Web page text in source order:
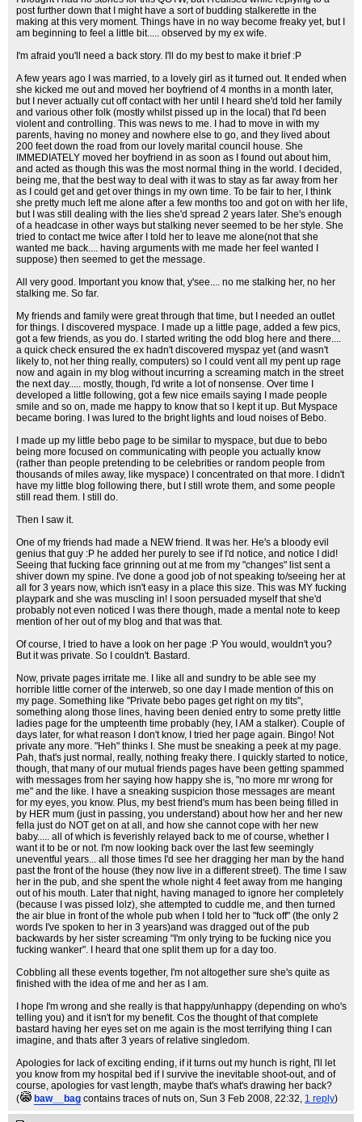
post further down that I might have a sort of budding stalkerette in the
making at this very moment. Things have in no way become freaky yet, but I
am beginning to feel a little bit..... observed by my ex wife.
I'm afraid you'll need a back story. I'll do my best to make it brief :P
A few years ago I was married, to a lovely girl as it turned out. It ended when
she kicked me out and moved her boyfriend of 4 months in a month later,
but I never actually cut off contact with her until I heard she'd told her family
and various other folk (mostly whilst pissed up in the local) that I'd been
violent and controlling. This was news to me. I had to move in with my
parents, having no money and nowhere else to go, and they lived about
200 feet down the road from our lovely marital council house. She
IMMEDIATELY moved her boyfriend in as soon as I found out about him,
and acted as though this was the most normal thing in the world. I decided,
being me, that the best way to deal with it was to stay as far away from her
as I could get and get over things in my own time. To be fair to her, I think
she pretty much left me alone after a few months too and got on with her life,
but I was still dealing with the lies she'd spread 2 years later. She's enough
of a headcase in other ways but stalking never seemed to be her style. She
tried to contact me twice after I told her to leave me alone(not that she
wanted me back.... having arguments with me made her feel wanted I
suppose) then seemed to get the message.
All very good. Important you know that, y'see.... no me stalking her, no her
stalking me. So far.
My friends and family were great through that time, but I needed an outlet
for things. I discovered myspace. I made up a little page, added a few pics,
got a few friends, as you do. I started writing the odd blog here and there....
a quick check ensured the ex hadn't discovered myspaz yet (and wasn't
likely to, not her thing really, computers) so I could vent all my pent up rage
now and again in my blog without incurring a screaming match in the street
the next day..... mostly, though, I'd write a lot of nonsense. Over time I
developed a little following, got a few nice emails saying I made people
smile and so on, made me happy to know that so I kept it up. But Myspace
became boring. I was lured to the bright lights and loud noises of Bebo.
I made up my little bebo page to be similar to myspace, but due to bebo
being more focused on communicating with people you actually know
(rather than people pretending to be celebrities or random people from
thousands of miles away, like myspace) I concentrated on that more. I didn't
have my little blog following there, but I still wrote them, and some people
still read them. I still do.
Then I saw it.
One of my friends had made a NEW friend. It was her. He's a bloody evil
genius that guy :P he added her purely to see if I'd notice, and notice I did!
Seeing that fucking face grinning out at me from my "changes" list sent a
shiver down my spine. I've done a good job of not speaking to/seeing her at
all for 3 years now, which isn't easy in a place this size. This was MY fucking
playpark and she was muscling in! I soon persuaded myself that she'd
probably not even noticed I was there though, made a mental note to keep
mention of her out of my blog and that was that.
Of course, I tried to have a look on her page :P You would, wouldn't you?
But it was private. So I couldn't. Bastard.
Now, private pages irritate me. I like all and sundry to be able see my
horrible little corner of the interweb, so one day I made mention of this on
my page. Something like "Private bebo pages get right on my tits",
something along those lines, having been denied entry to some pretty little
ladies page for the umpteenth time probably (hey, I AM a stalker). Couple of
days later, for what reason I don't know, I tried her page again. Bingo! Not
private any more. "Heh" thinks I. She must be sneaking a peek at my page.
Pah, that's just normal, really, nothing freaky there. I quickly started to notice,
though, that many of our mutual friends pages have been getting spammed
with messages from her saying how happy she is, "no more mr wrong for
me" and the like. I have a sneaking suspicion those messages are meant
for my eyes, you know. Plus, my best friend's mum has been being filled in
by HER mum (just in passing, you understand) about how her and her new
fella just do NOT get on at all, and how she cannot cope with her new
baby..... all of which is feverishly relayed back to me of course, whether I
want it to be or not. I'm now looking back over the last few seemingly
uneventful years... all those times I'd see her dragging her man by the hand
past the front of the house (they now live in a different street). The time I saw
her in the pub, and she spent the whole night 4 feet away from me hanging
out of his mouth. Later that night, having managed to ignore her completely
(because I was pissed lolz), she attempted to cuddle me, and then turned
the air blue in front of the whole pub when I told her to "fuck off" (the only 2
words I've spoken to her in 3 years)and was dragged out of the pub
backwards by her sister screaming "I'm only trying to be fucking nice you
fucking wanker". I heard that one split them up for a day too.
Cobbling all these events together, I'm not altogether sure she's quite as
finished with the idea of me and her as I am.
I hope I'm wrong and she really is that happy/unhappy (depending on who's
telling you) and it isn't for my benefit. Cos the thought of that complete
bastard having her eyes set on me again is the most terrifying thing I can
imagine, and thats after 3 years of relative singledom.
Apologies for lack of exciting ending, if it turns out my hunch is right, I'll let
you know from my hospital bed if I survive the inevitable shoot-out, and of
course, apologies for vast length, maybe that's what's drawing her back?
(
baw__bag contains traces of nuts on, Sun 3 Feb 2008, 22:32, 1 reply)